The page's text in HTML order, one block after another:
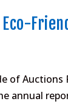
of Auctions
annual